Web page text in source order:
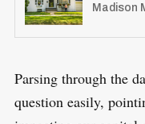
Madison
Parsing through the
question easily,